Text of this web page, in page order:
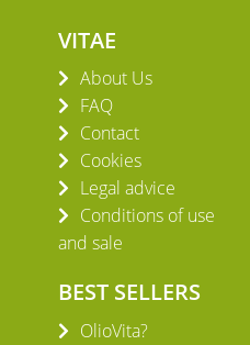
VITAE
About Us
FAQ
Contact
Cookies
Legal advice
Conditions of use
and sale
BEST SELLERS
OlioVita?